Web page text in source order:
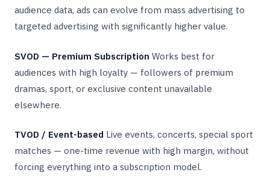
audience data, ads can evolve from mass advertising to
targeted advertising with significantly higher value.
SVOD — Premium Subscription Works best for
audiences with high loyalty — followers of premium
dramas, sport, or exclusive content unavailable
elsewhere.
TVOD / Event-based Live events, concerts, special sport
matches — one-time revenue with high margin, without
forcing everything into a subscription model.